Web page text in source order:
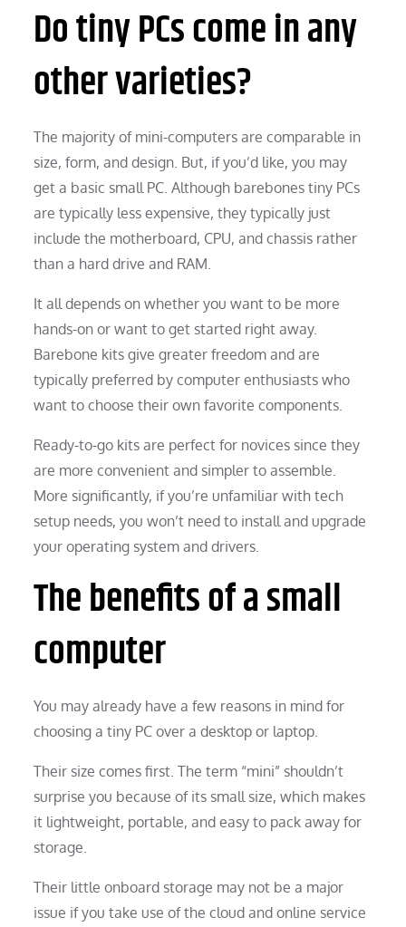
Do tiny PCs come in any
other varieties?
The majority of mini-computers are comparable in
size, form, and design. But, if you’d like, you may
get a basic small PC. Although barebones tiny PCs
are typically less expensive, they typically just
include the motherboard, CPU, and chassis rather
than a hard drive and RAM.
It all depends on whether you want to be more
hands-on or want to get started right away.
Barebone kits give greater freedom and are
typically preferred by computer enthusiasts who
want to choose their own favorite components.
Ready-to-go kits are perfect for novices since they
are more convenient and simpler to assemble.
More significantly, if you’re unfamiliar with tech
setup needs, you won’t need to install and upgrade
your operating system and drivers.
The benefits of a small
computer
You may already have a few reasons in mind for
choosing a tiny PC over a desktop or laptop.
Their size comes first. The term “mini” shouldn’t
surprise you because of its small size, which makes
it lightweight, portable, and easy to pack away for
storage.
Their little onboard storage may not be a major
issue if you take use of the cloud and online service